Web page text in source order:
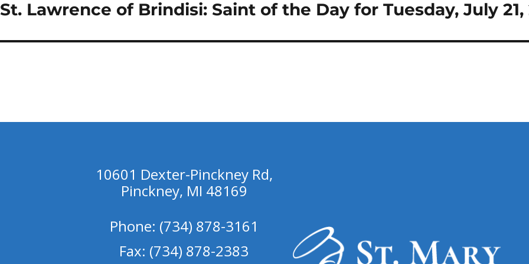
Next
St. Lawrence of Brindisi: Saint of the Day for Tuesday, July 21,
10601 Dexter-Pinckney Rd,
Pinckney, MI 48169
Phone: (734) 878-3161
Fax: (734) 878-2383